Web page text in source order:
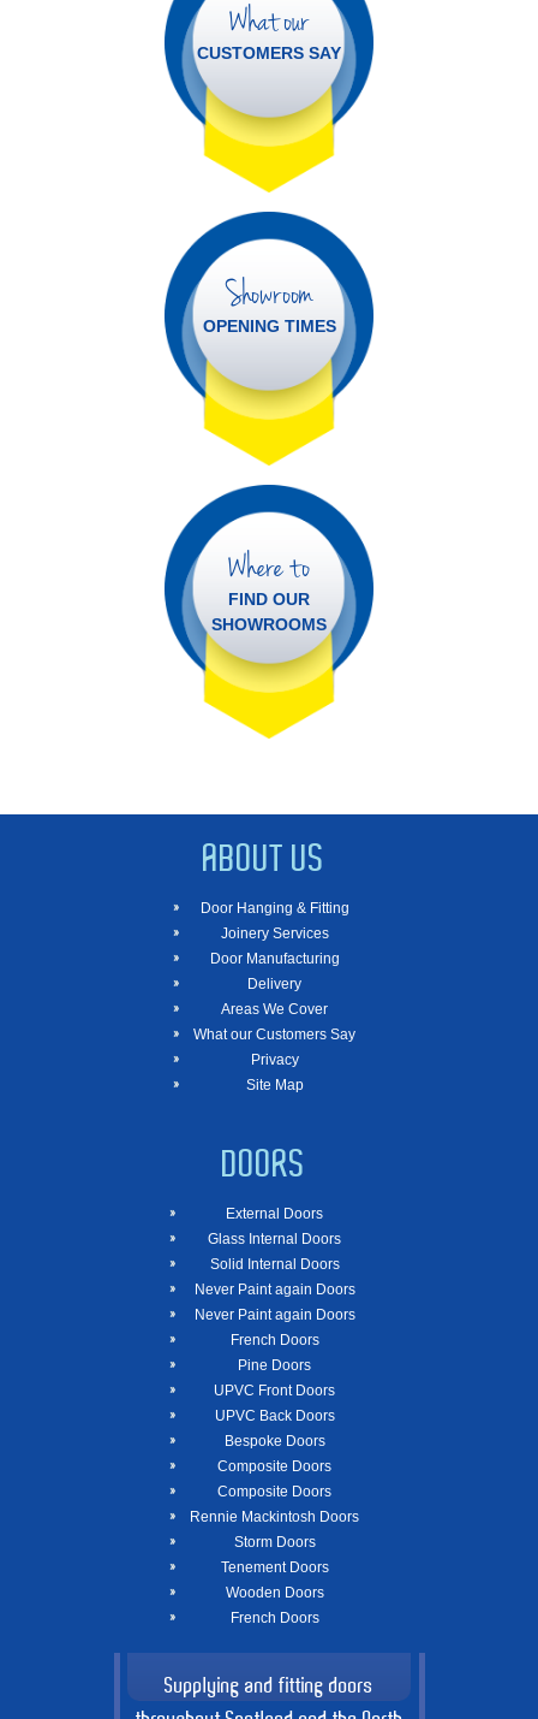
What our
CUSTOMERS SAY
Showroom
OPENING TIMES
Where to
FIND OUR
SHOWROOMS
ABOUT US
Door Hanging & Fitting
Joinery Services
Door Manufacturing
Delivery
Areas We Cover
What our Customers Say
Privacy
Site Map
DOORS
External Doors
Glass Internal Doors
Solid Internal Doors
Never Paint again Doors
Never Paint again Doors
French Doors
Pine Doors
UPVC Front Doors
UPVC Back Doors
Bespoke Doors
Composite Doors
Composite Doors
Rennie Mackintosh Doors
Storm Doors
Tenement Doors
Wooden Doors
French Doors
Supplying and fitting doors